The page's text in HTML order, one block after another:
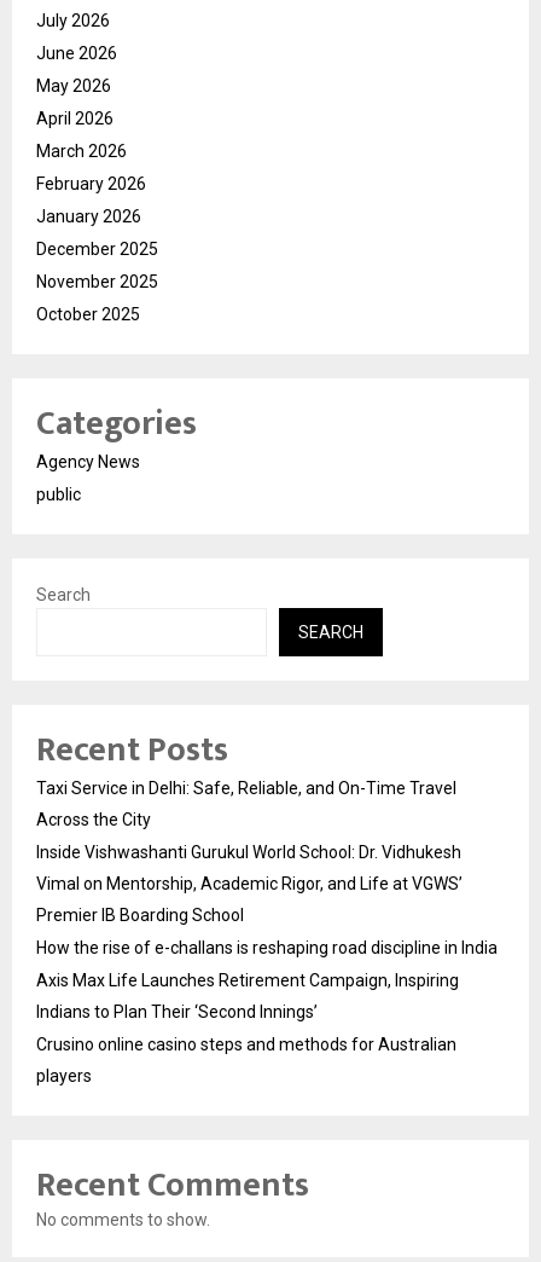
July 2026
June 2026
May 2026
April 2026
March 2026
February 2026
January 2026
December 2025
November 2025
October 2025
Categories
Agency News
public
Search
SEARCH
Recent Posts
Taxi Service in Delhi: Safe, Reliable, and On-Time Travel
Across the City
Inside Vishwashanti Gurukul World School: Dr. Vidhukesh
Vimal on Mentorship, Academic Rigor, and Life at VGWS’
Premier IB Boarding School
How the rise of e-challans is reshaping road discipline in India
Axis Max Life Launches Retirement Campaign, Inspiring
Indians to Plan Their ‘Second Innings’
Crusino online casino steps and methods for Australian
players
Recent Comments
No comments to show.